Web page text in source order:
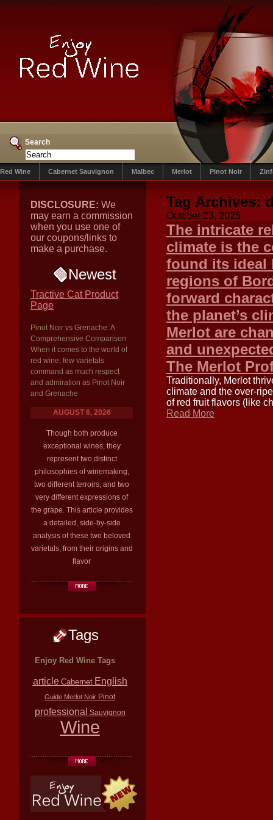
Search
Red Wine Cabernet Sauvignon Malbec Merlot Pinot Noir
DISCLOSURE: We
may earn a commission
when you use one of
our coupons/links to
make a purchase.
Newest
Tractive Cat Product
Page
Pinot Noir vs Grenache: A
Comprehensive Comparison
When it comes to the world of
red wine, few varietals
command as much respect
and admiration as Pinot Noir
and Grenache
AUGUST 6, 2026
Though both produce
exceptional wines, they
represent two distinct
philosophies of winemaking,
two different terroirs, and two
very different expressions of
the grape. This article provides
a detailed, side-by-side
analysis of these two beloved
varietals, from their origins and
flavor
Tags
Enjoy Red Wine Tags
article Cabernet English
Guide Merlot Noir Pinot
professional Sauvignon
Wine
Tag Archives:
October 23, 2025
The intricate
climate is the
found its ideal
regions of
forward
the planet’s
Merlot are
and
The Merlot
Traditionally, Merlot
climate and the over-
of red fruit flavors (like
Read More